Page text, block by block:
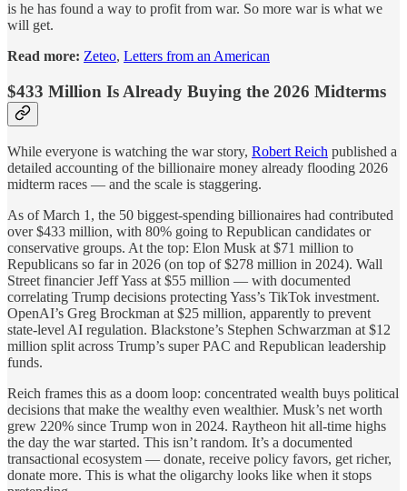
is he has found a way to profit from war. So more war is what we
will get.
Read more: Zeteo, Letters from an American
$433 Million Is Already Buying the 2026 Midterms
While everyone is watching the war story, Robert Reich published a
detailed accounting of the billionaire money already flooding 2026
midterm races — and the scale is staggering.
As of March 1, the 50 biggest-spending billionaires had contributed
over $433 million, with 80% going to Republican candidates or
conservative groups. At the top: Elon Musk at $71 million to
Republicans so far in 2026 (on top of $278 million in 2024). Wall
Street financier Jeff Yass at $55 million — with documented
correlating Trump decisions protecting Yass’s TikTok investment.
OpenAI’s Greg Brockman at $25 million, apparently to prevent
state-level AI regulation. Blackstone’s Stephen Schwarzman at $12
million split across Trump’s super PAC and Republican leadership
funds.
Reich frames this as a doom loop: concentrated wealth buys political
decisions that make the wealthy even wealthier. Musk’s net worth
grew 220% since Trump won in 2024. Raytheon hit all-time highs
the day the war started. This isn’t random. It’s a documented
transactional ecosystem — donate, receive policy favors, get richer,
donate more. This is what the oligarchy looks like when it stops